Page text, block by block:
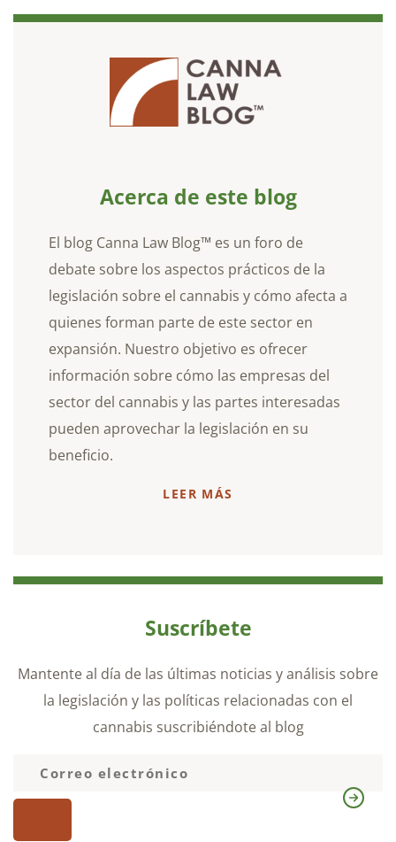
Acerca de este blog
El blog Canna Law Blog™ es un foro de
debate sobre los aspectos prácticos de la
legislación sobre el cannabis y cómo afecta a
quienes forman parte de este sector en
expansión. Nuestro objetivo es ofrecer
información sobre cómo las empresas del
sector del cannabis y las partes interesadas
pueden aprovechar la legislación en su
beneficio.
LEER MÁS
Suscríbete
Mantente al día de las últimas noticias y análisis sobre
la legislación y las políticas relacionadas con el
cannabis suscribiéndote al blog